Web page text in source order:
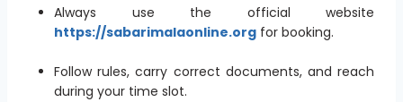
Always use the official website
https://sabarimalaonline.org for booking.
Follow rules, carry correct documents, and reach
during your time slot.